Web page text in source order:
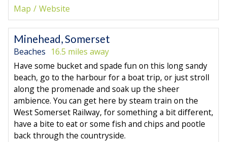
Map
Website
Minehead, Somerset
Beaches 16.5 miles away
Have some bucket and spade fun on this long sandy
beach, go to the harbour for a boat trip, or just stroll
along the promenade and soak up the sheer
ambience. You can get here by steam train on the
West Somerset Railway, for something a bit different,
have a bite to eat or some fish and chips and pootle
back through the countryside.